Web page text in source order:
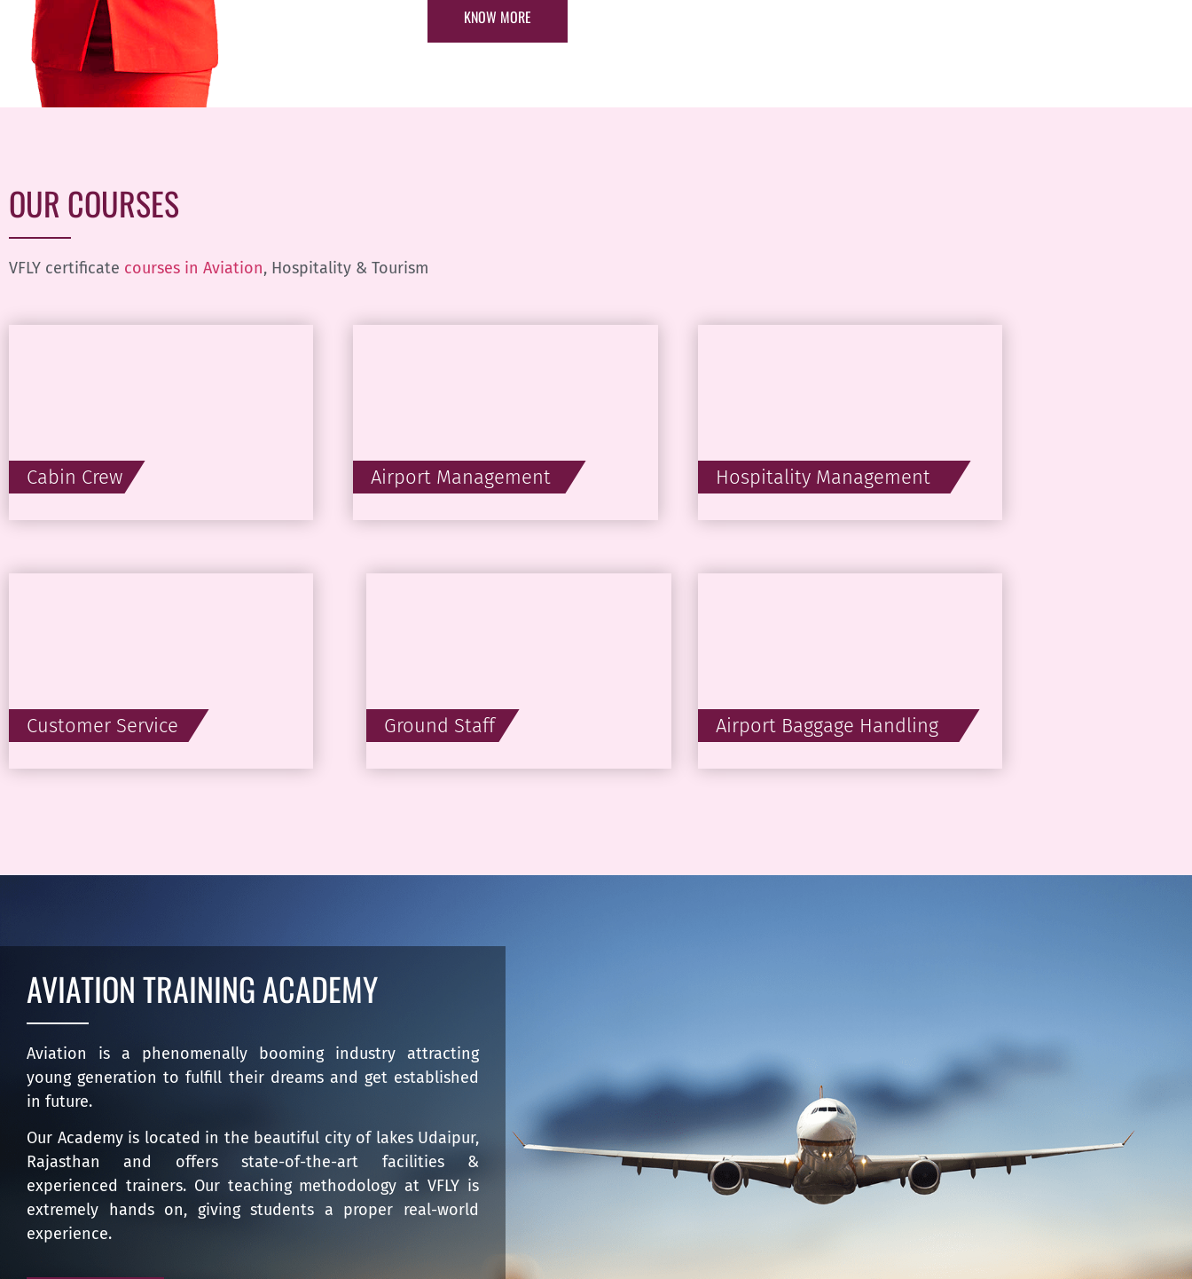
KNOW MORE
OUR COURSES
VFLY certificate courses in Aviation, Hospitality & Tourism
Cabin Crew Airport Management Hospitality Management
Customer Service Ground Staff Airport Baggage Handling
AVIATION TRAINING ACADEMY
Aviation is a phenomenally booming industry attracting
young generation to fulfill their dreams and get established
in future.
Our Academy is located in the beautiful city of lakes Udaipur,
Rajasthan and offers state-of-the-art facilities &
experienced trainers. Our teaching methodology at VFLY is
extremely hands on, giving students a proper real-world
experience.